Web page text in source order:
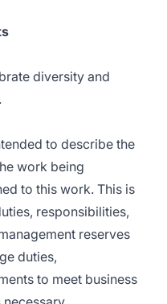
diversity and
to describe the
work being
to this work. This is
responsibilities,
reserves
duties,
to meet business